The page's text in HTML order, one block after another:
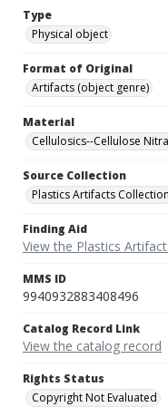
Type
Physical object
Format of Original
Artifacts (object genre)
Material
Cellulosics--Cellulose
Source Collection
Plastics Artifacts Collection
Finding Aid
View the Plastics
MMS ID
9940932883408496
Catalog Record Link
View the catalog record
Rights Status
Copyright Not Evaluated